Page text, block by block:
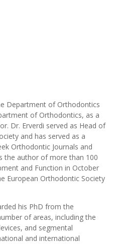
Department of Orthodontics
of Orthodontics, as a
Dr. Erverdi served as Head of
and has served as a
Orthodontic Journals and
the author of more than 100
and Function in October
European Orthodontic Society
his PhD from the
of areas, including the
and segmental
and international